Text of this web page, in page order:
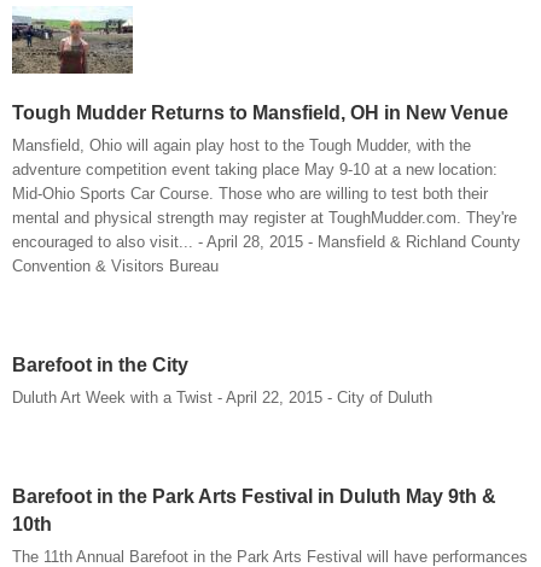
Tough Mudder Returns to Mansfield, OH in New Venue
Mansfield, Ohio will again play host to the Tough Mudder, with the
adventure competition event taking place May 9-10 at a new location:
Mid-Ohio Sports Car Course. Those who are willing to test both their
mental and physical strength may register at ToughMudder.com. They're
encouraged to also visit... - April 28, 2015 - Mansfield & Richland County
Convention & Visitors Bureau
Barefoot in the City
Duluth Art Week with a Twist - April 22, 2015 - City of Duluth
Barefoot in the Park Arts Festival in Duluth May 9th &
10th
The 11th Annual Barefoot in the Park Arts Festival will have performances